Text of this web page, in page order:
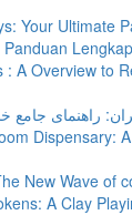
Your Ultimate
: A Overview to
راهنمای
Dispensary:
New Wave of
A Clay